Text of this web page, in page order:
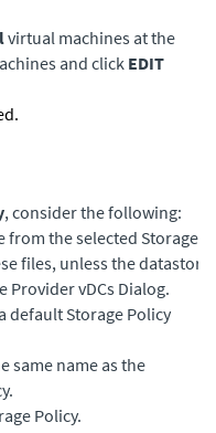
virtual machines at the
and click EDIT
, consider the following:
from the selected Storage
files, unless the datastore
Provider vDCs Dialog.
default Storage Policy
same name as the
Policy.